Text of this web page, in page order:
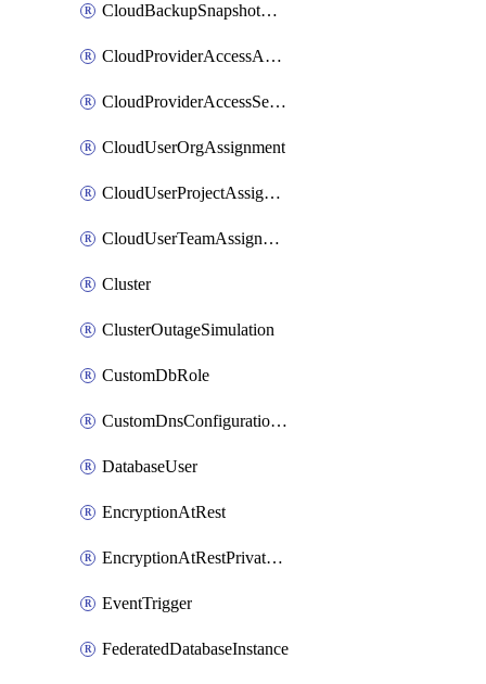
CloudBackupSnapshotRestoreJob
CloudProviderAccessAuthorization
CloudProviderAccessSetup
CloudUserOrgAssignment
CloudUserProjectAssignment
CloudUserTeamAssignment
Cluster
ClusterOutageSimulation
CustomDbRole
CustomDnsConfigurationClusterAws
DatabaseUser
EncryptionAtRest
EncryptionAtRestPrivateEndpoint
EventTrigger
FederatedDatabaseInstance